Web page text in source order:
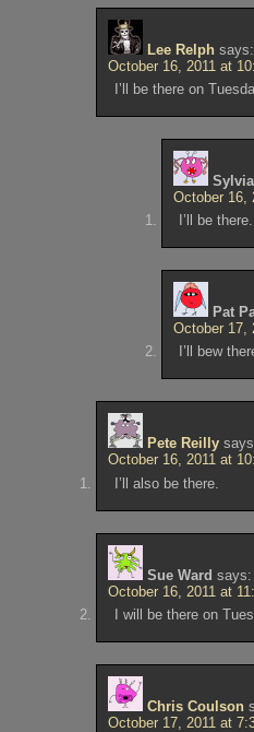
Lee Relph says:
October 16, 2011 at
I’ll be there on
Sylvia
October 16,
I’ll be there.
Pat
October 17,
I’ll bew
Pete Reilly
October 16, 2011 at
I’ll also be there.
Sue Ward says:
October 16, 2011 at
I will be there on
Chris Coulson
October 17, 2011 at